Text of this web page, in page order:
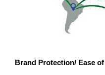
Brand Protection/ Ease